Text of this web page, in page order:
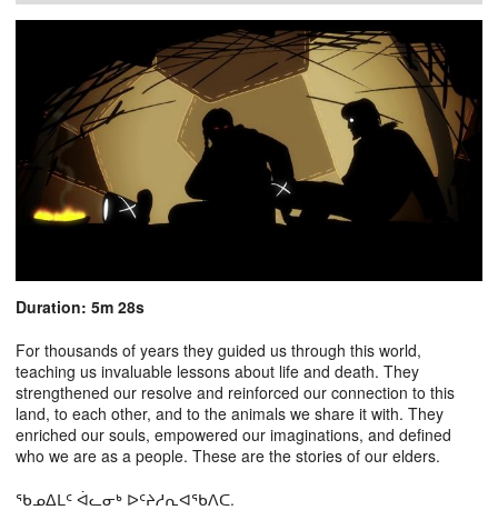
Duration: 5m 28s
For thousands of years they guided us through this world,
teaching us invaluable lessons about life and death. They
strengthened our resolve and reinforced our connection to this
land, to each other, and to the animals we share it with. They
enriched our souls, empowered our imaginations, and defined
who we are as a people. These are the stories of our elders.
ᖃᓄᐃᒪᑦ ᐋᓚᓂᒃ ᐅᑦᔨᓱᕆᐊᖃᐱᑕ.